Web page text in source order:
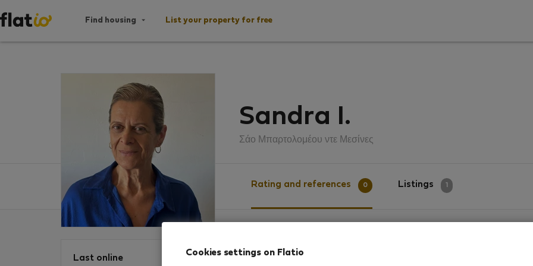
Find housing List your property for free
Sandra I.
Σάο Μπαρτολομέου ντε Μεσίνες
Rating and references 0 Listings
Last online
Rating
Cookies settings on Flatio